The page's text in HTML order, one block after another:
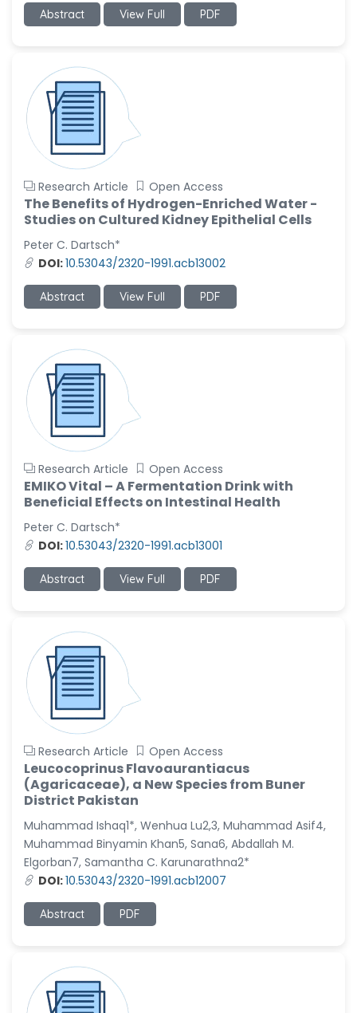
-United States
Sholene Ballaram
-South Africa
Adel W Ekladious
-Australia
-United States
Matjanova Kholida
Kazakbaevna
-Uzbekistan
Jennifer M. Binning
-United States
Slavko Kralj
-Slovenia
Samira Farjaminejad
-United Kingdom
Abstract View Full PDF
Research Article Open Access
The Benefits of Hydrogen-Enriched Water -
Studies on Cultured Kidney Epithelial Cells
Peter C. Dartsch*
DOI:10.53043/2320-1991.acb13002
Abstract View Full PDF
Research Article Open Access
EMIKO Vital – A Fermentation Drink with
Beneficial Effects on Intestinal Health
Peter C. Dartsch*
DOI:10.53043/2320-1991.acb13001
Abstract View Full PDF
Research Article Open Access
Leucocoprinus Flavoaurantiacus
(Agaricaceae), a New Species from Buner
District Pakistan
Muhammad Ishaq1*, Wenhua Lu2,3, Muhammad Asif4,
Muhammad Binyamin Khan5, Sana6, Abdallah M.
Elgorban7, Samantha C. Karunarathna2*
DOI:10.53043/2320-1991.acb12007
Abstract PDF